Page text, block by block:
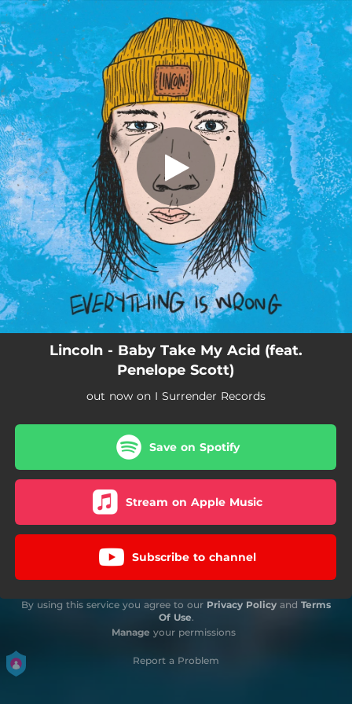
You're all set!
Lincoln - Baby Take My Acid (feat.
Penelope Scott)
out now on I Surrender Records
Save on Spotify
Stream on Apple Music
Subscribe to channel
By using this service you agree to our Privacy Policy and Terms
Of Use.
Manage your permissions
Report a Problem
.